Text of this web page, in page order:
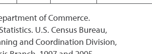
of Commerce.
U.S. Census Bureau,
and Coordination Division,